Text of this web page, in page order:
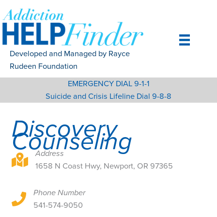
to
content
Developed and Managed by Rayce
Rudeen Foundation
EMERGENCY DIAL 9-1-1
Suicide and Crisis Lifeline Dial 9-8-8
Discovery
Counseling
1658 N Coast Hwy, Newport, OR 97365
Address
1658 N Coast Hwy, Newport, OR 97365
1658 N Coast Hwy, Newport, OR 97365
Phone Number
541-574-9050